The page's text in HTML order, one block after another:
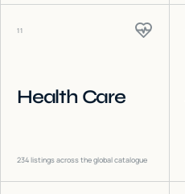
11
Health Care
234listings across the global catalogue